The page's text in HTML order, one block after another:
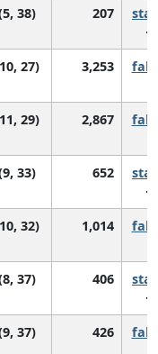
38) 207
27) 3,253
29) 2,867
33) 652
32) 1,014
37) 406
37) 426